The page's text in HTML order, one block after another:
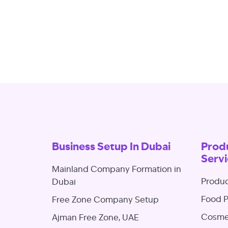
Business Setup In Dubai
Mainland Company Formation in
Dubai
Free Zone Company Setup
Ajman Free Zone, UAE
Food